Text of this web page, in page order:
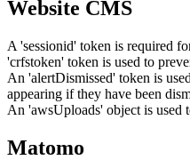
Website CMS
A 'sessionid' token is required
'crfstoken' token is used to
An 'alertDismissed' token is
appearing if they have been
An 'awsUploads' object is used
Matomo